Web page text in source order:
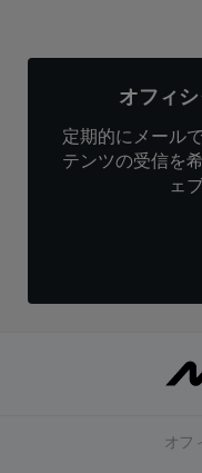
オフィ
定期的にメール
テンツの受信を
ェ
オフ